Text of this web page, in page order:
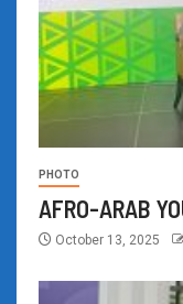
PHOTO
AFRO-ARAB
October 13, 2025